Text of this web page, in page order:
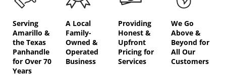
Serving
Amarillo &
the Texas
Panhandle
for Over 70
Years
A Local
Family-
Owned &
Operated
Business
Providing
Honest &
Upfront
Pricing for
Services
We Go
Above &
Beyond for
All Our
Customers